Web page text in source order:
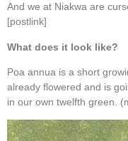
And we at Niakwa are
[postlink]
What does it look like?
Poa annua is a short
already flowered and is
in our own twelfth green.